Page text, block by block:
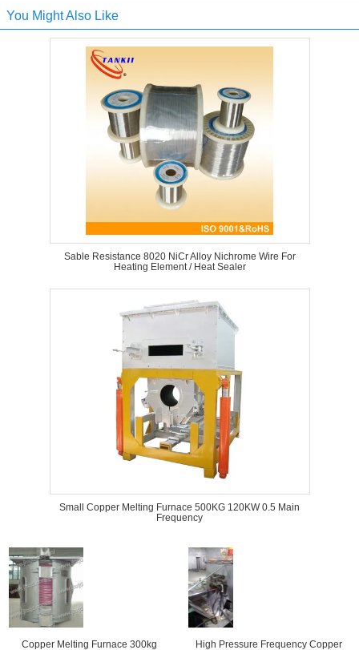
You Might Also Like
Sable Resistance 8020 NiCr Alloy Nichrome Wire For
Heating Element / Heat Sealer
Small Copper Melting Furnace 500KG 120KW 0.5 Main
Frequency
Copper Melting Furnace 300kg
High Pressure Frequency Copper